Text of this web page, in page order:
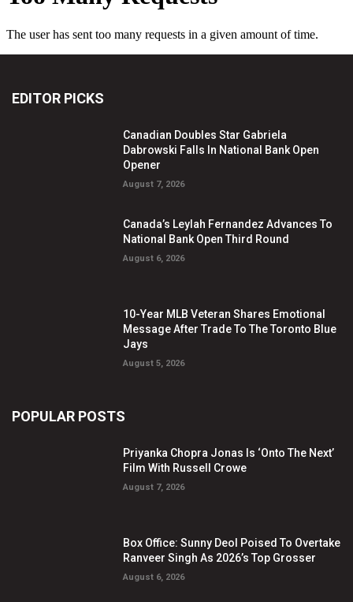
EDITOR PICKS
Canadian Doubles Star Gabriela
Dabrowski Falls In National Bank Open
Opener
August 7, 2026
Canada’s Leylah Fernandez Advances To
National Bank Open Third Round
August 6, 2026
10-Year MLB Veteran Shares Emotional
Message After Trade To The Toronto Blue
Jays
August 5, 2026
POPULAR POSTS
Priyanka Chopra Jonas Is ‘Onto The Next’
Film With Russell Crowe
August 7, 2026
Box Office: Sunny Deol Poised To Overtake
Ranveer Singh As 2026’s Top Grosser
August 6, 2026